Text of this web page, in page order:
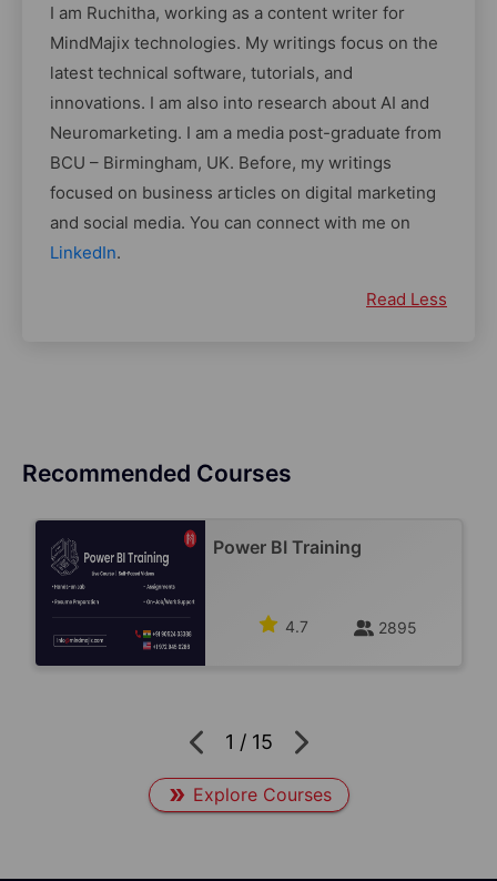
I am Ruchitha, working as a content writer for
MindMajix technologies. My writings focus on the
latest technical software, tutorials, and
innovations. I am also into research about AI and
Neuromarketing. I am a media post-graduate from
BCU – Birmingham, UK. Before, my writings
focused on business articles on digital marketing
and social media. You can connect with me on
LinkedIn.
Read Less
Recommended Courses
Power BI Training
4.7 2895
1 / 15
Explore Courses